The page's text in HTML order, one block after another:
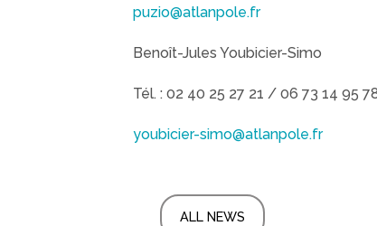
puzio@atlanpole.fr
Benoît-Jules Youbicier-Simo
Tél. : 02 40 25 27 21 / 06 73 14 95
youbicier-simo@atlanpole.fr
ALL NEWS